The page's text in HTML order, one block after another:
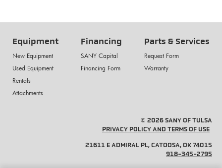
Equipment
New Equipment
Used Equipment
Rentals
Attachments
Financing
SANY Capital
Financing Form
Parts & Services
Request Form
Warranty
© 2026 SANY OF TULSA
PRIVACY POLICY AND TERMS OF USE
21611 E ADMIRAL PL, CATOOSA, OK 74015
918-345-2795